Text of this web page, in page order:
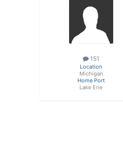
151
Location
Michigan
Home Port
Lake Erie